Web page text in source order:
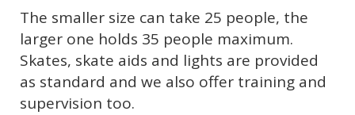
The smaller size can take 25 people, the
larger one holds 35 people maximum.
Skates, skate aids and lights are provided
as standard and we also offer training and
supervision too.